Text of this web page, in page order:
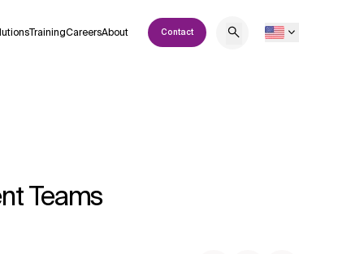
TrainingCareersAbout Contact
Teams